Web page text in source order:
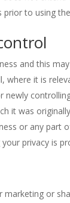
prior to using
and this
where it is
it was
or any part
privacy is
or